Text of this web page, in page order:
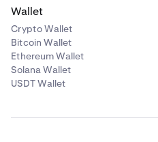
Wallet
Crypto Wallet
Bitcoin Wallet
Ethereum Wallet
Solana Wallet
USDT Wallet